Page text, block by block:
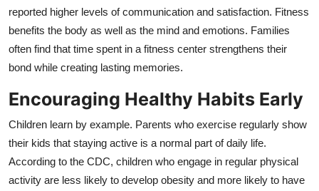
reported higher levels of communication and satisfaction. Fitness
benefits the body as well as the mind and emotions. Families
often find that time spent in a fitness center strengthens their
bond while creating lasting memories.
Encouraging Healthy Habits Early
Children learn by example. Parents who exercise regularly show
their kids that staying active is a normal part of daily life.
According to the CDC, children who engage in regular physical
activity are less likely to develop obesity and more likely to have